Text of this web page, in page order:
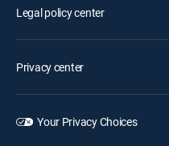
Legal policy center
Privacy center
Your Privacy Choices